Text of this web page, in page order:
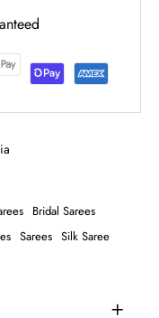
Bridal Sarees
Sarees Silk Saree